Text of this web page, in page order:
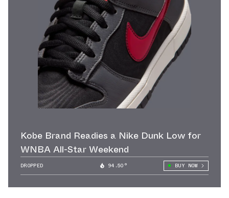
Kobe Brand Readies a Nike Dunk Low for
WNBA All-Star Weekend
DROPPED 94.50° BUY NOW